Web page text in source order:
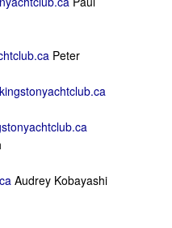
Peter
Audrey Kobayashi